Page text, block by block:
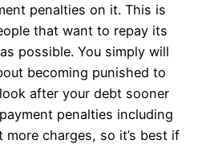
penalties on it. This is
that want to repay its
possible. You simply will
becoming punished to
after your debt sooner
penalties including
charges, so it’s best if